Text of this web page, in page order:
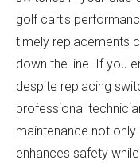
golf cart's
timely replacements
down the line. If you
despite replacing
professional
maintenance not
enhances safety